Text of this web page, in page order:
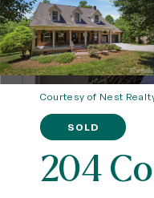
Courtesy of Nest
SOLD
204